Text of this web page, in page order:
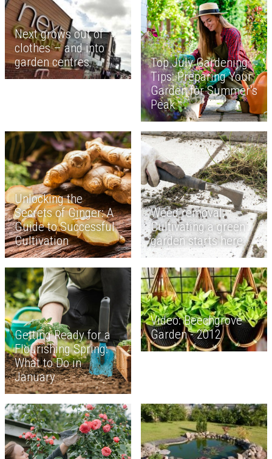
Next grows out of
clothes – and into
garden centres
Top July Gardening
Tips: Preparing Your
Garden for Summer’s
Peak
Unlocking the
Secrets of Ginger: A
Guide to Successful
Cultivation
Weed removal:
Cultivating a green
garden starts here
Getting Ready for a
Flourishing Spring:
What to Do in
January
Video: Beechgrove
Garden - 2012